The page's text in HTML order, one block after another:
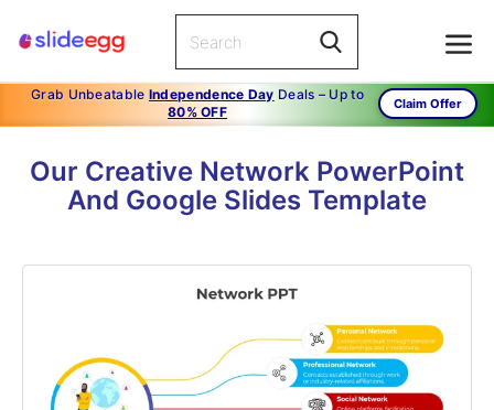
Grab Unbeatable Independence Day Deals – Up to
80% OFF
Claim Offer
Our Creative Network PowerPoint
And Google Slides Template